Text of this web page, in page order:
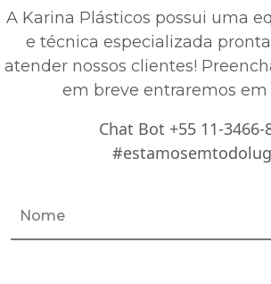
A Karina Plásticos possui uma
e técnica especializada
atender nossos clientes!
em breve entraremos em
Chat Bot +55 11-3466-